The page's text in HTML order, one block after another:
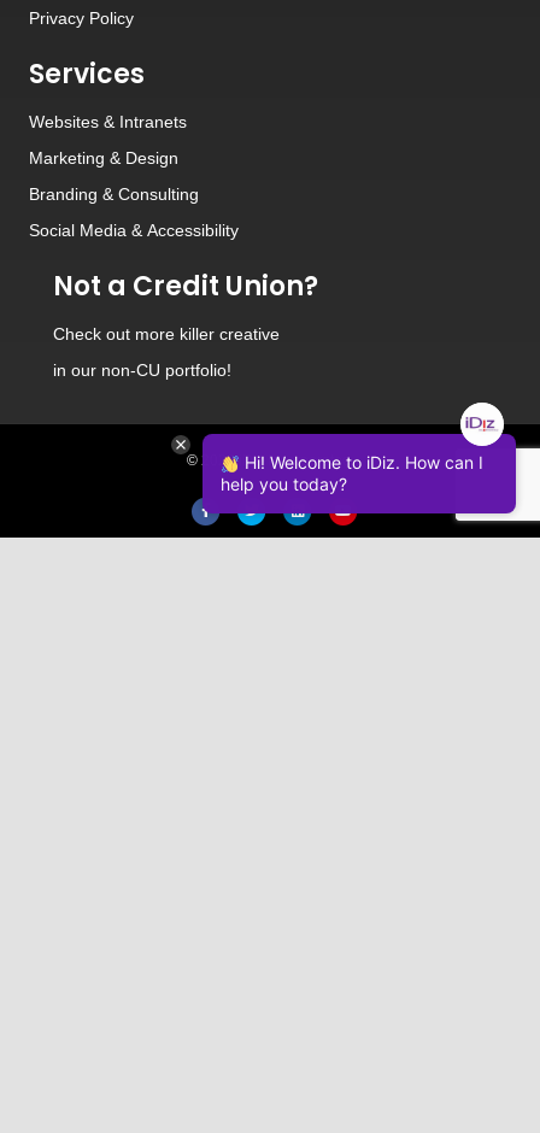
Privacy Policy
Services
Websites & Intranets
Marketing & Design
Branding & Consulting
Social Media & Accessibility
Not a Credit Union?
Check out more killer creative
in our non-CU portfolio!
© 2026 iDiz Incorporated.
FacebookTwitter LinkedinYoutube
Hi! Welcome to iDiz. How can I
help you today?